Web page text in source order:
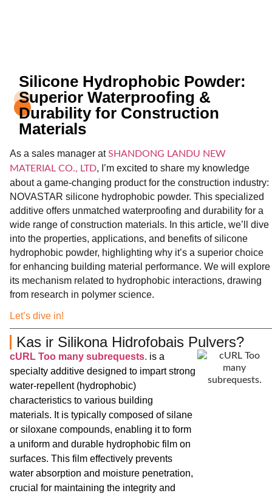
Silicone Hydrophobic Powder:
Superior Waterproofing &
Durability for Construction
Materials
As a sales manager atSHANDONG LANDU NEW
MATERIAL CO., LTD, I’m excited to share my knowledge
about a game-changing product for the construction industry:
NOVASTAR silicone hydrophobic powder. This specialized
additive offers unmatched waterproofing and durability for a
wide range of construction materials. In this article, we’ll dive
into the properties, applications, and benefits of silicone
hydrophobic powder, highlighting why it’s a superior choice
for enhancing building material performance. We will explore
its mechanism related to hydrophobic interactions, drawing
from research in polymer science.
Let’s dive in!
Kas ir Silikona Hidrofobais Pulvers?
cURL Too many subrequests. is a
specialty additive designed to impart strong
water-repellent (hydrophobic)
characteristics to various building
materials. It is typically composed of silane
or siloxane compounds, enabling it to form
a uniform and durable hydrophobic film on
surfaces. This film effectively prevents
water absorption and moisture penetration,
crucial for maintaining the integrity and